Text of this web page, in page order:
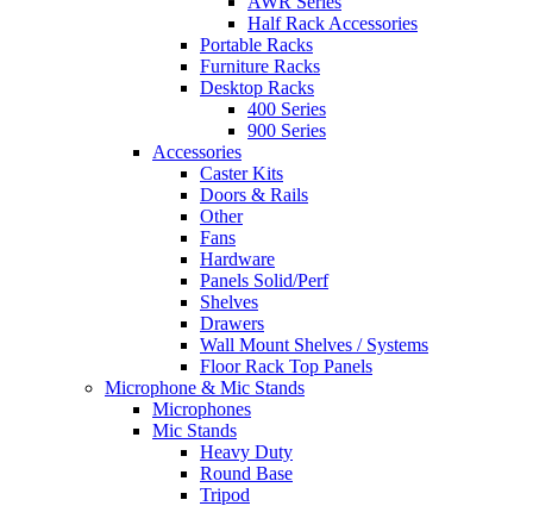
Half Rack Accessories
Portable Racks
Furniture Racks
Desktop Racks
400 Series
900 Series
Accessories
Caster Kits
Doors & Rails
Other
Fans
Hardware
Panels Solid/Perf
Shelves
Drawers
Wall Mount Shelves / Systems
Floor Rack Top Panels
Microphone & Mic Stands
Microphones
Mic Stands
Heavy Duty
Round Base
Tripod